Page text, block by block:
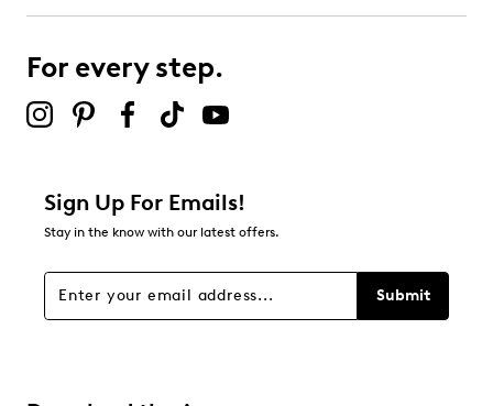
stars
Overall Rating
For every step.
Sign Up For Emails!
Stay in the know with our latest offers.
Submit